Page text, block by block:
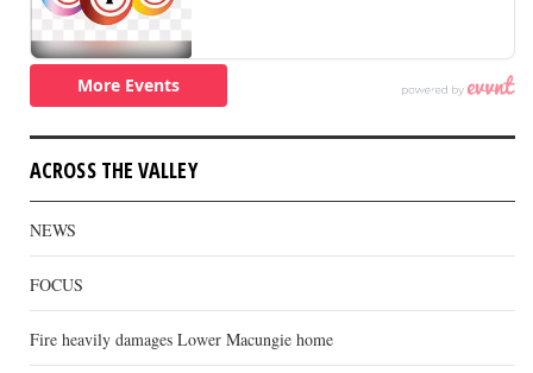
ACROSS THE VALLEY
NEWS
FOCUS
Fire heavily damages Lower Macungie home